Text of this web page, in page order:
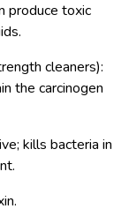
produce toxic
cleaners):
the carcinogen
kills bacteria in